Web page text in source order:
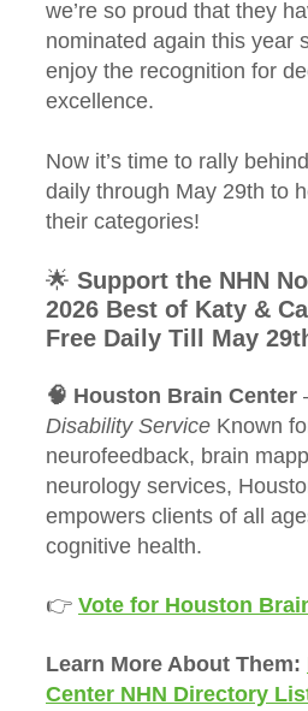
we’re so proud that they
nominated again this year
enjoy the recognition for
excellence.
Now it’s time to rally
daily through May 29th to
their categories!
🌟 Support the NHN
2026 Best of Katy &
Free Daily Till May
🧠 Houston Brain Center
Disability Service Known
neurofeedback, brain
neurology services,
empowers clients of all
cognitive health.
👉 Vote for Houston
Learn More About Them:
Center NHN Directory